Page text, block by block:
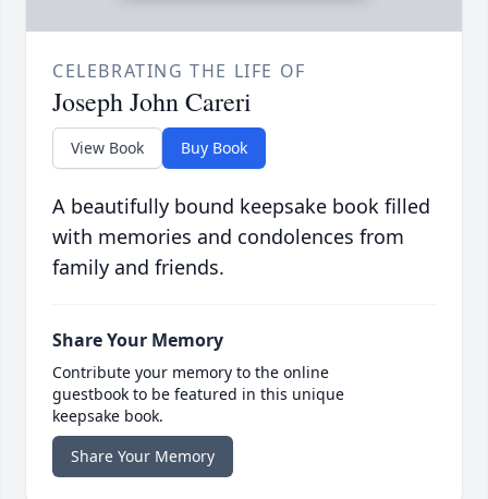
CELEBRATING THE LIFE OF
Joseph John Careri
View Book Buy Book
A beautifully bound keepsake book filled
with memories and condolences from
family and friends.
Share Your Memory
Contribute your memory to the online
guestbook to be featured in this unique
keepsake book.
Share Your Memory